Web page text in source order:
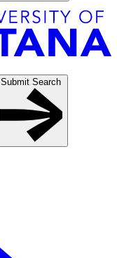
Submit Search